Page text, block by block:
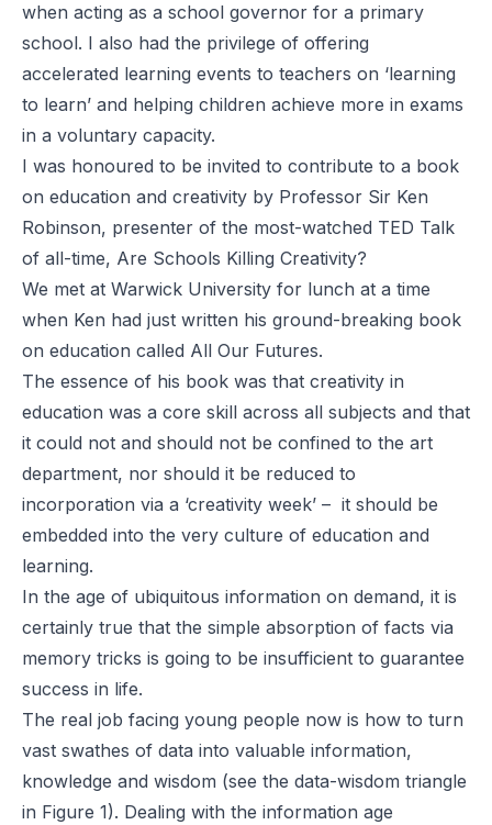
when acting as a school governor for a primary
school. I also had the privilege of offering
accelerated learning events to teachers on ‘learning
to learn’ and helping children achieve more in exams
in a voluntary capacity.
I was honoured to be invited to contribute to a book
on education and creativity by Professor Sir Ken
Robinson, presenter of the most-watched TED Talk
of all-time, Are Schools Killing Creativity?
We met at Warwick University for lunch at a time
when Ken had just written his ground-breaking book
on education called All Our Futures.
The essence of his book was that creativity in
education was a core skill across all subjects and that
it could not and should not be confined to the art
department, nor should it be reduced to
incorporation via a ‘creativity week’ – it should be
embedded into the very culture of education and
learning.
In the age of ubiquitous information on demand, it is
certainly true that the simple absorption of facts via
memory tricks is going to be insufficient to guarantee
success in life.
The real job facing young people now is how to turn
vast swathes of data into valuable information,
knowledge and wisdom (see the data-wisdom triangle
in Figure 1). Dealing with the information age